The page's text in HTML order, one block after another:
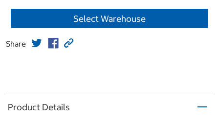
Select Warehouse
Share
Product Details